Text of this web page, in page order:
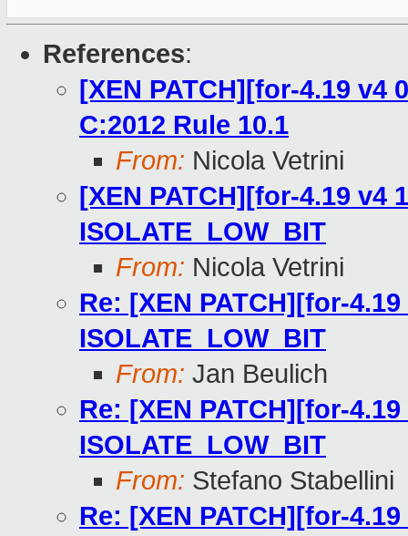
References:
[XEN PATCH][for-4.19 v4
C:2012 Rule 10.1
From: Nicola Vetrini
[XEN PATCH][for-4.19 v4
ISOLATE_LOW_BIT
From: Nicola Vetrini
Re: [XEN PATCH][for-
ISOLATE_LOW_BIT
From: Jan Beulich
Re: [XEN PATCH][for-
ISOLATE_LOW_BIT
From: Stefano Stabellini
Re: [XEN PATCH][for-